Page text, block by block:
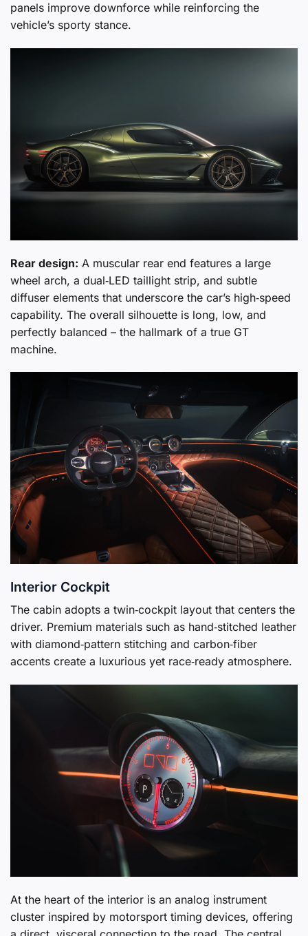
panels improve downforce while reinforcing the
vehicle’s sporty stance.
Rear design: A muscular rear end features a large
wheel arch, a dual‑LED taillight strip, and subtle
diffuser elements that underscore the car’s high‑speed
capability. The overall silhouette is long, low, and
perfectly balanced – the hallmark of a true GT
machine.
Interior Cockpit
The cabin adopts a twin‑cockpit layout that centers the
driver. Premium materials such as hand‑stitched leather
with diamond‑pattern stitching and carbon‑fiber
accents create a luxurious yet race‑ready atmosphere.
At the heart of the interior is an analog instrument
cluster inspired by motorsport timing devices, offering